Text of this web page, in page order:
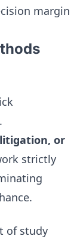
margin
or
strictly
of study